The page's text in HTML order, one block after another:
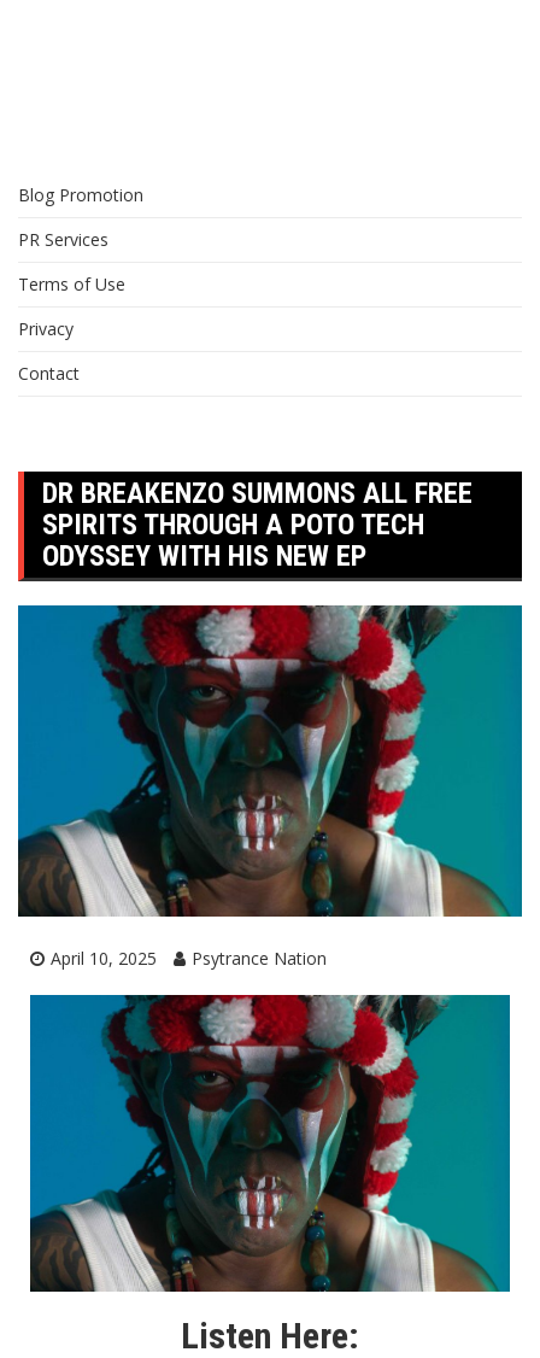
Blog Promotion
PR Services
Terms of Use
Privacy
Contact
DR BREAKENZO SUMMONS ALL FREE
SPIRITS THROUGH A POTO TECH
ODYSSEY WITH HIS NEW EP
April 10, 2025 Psytrance Nation
Listen Here: